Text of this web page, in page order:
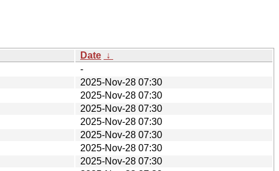
Date ↓
-
2025-Nov-28 07:30
2025-Nov-28 07:30
2025-Nov-28 07:30
2025-Nov-28 07:30
2025-Nov-28 07:30
2025-Nov-28 07:30
2025-Nov-28 07:30